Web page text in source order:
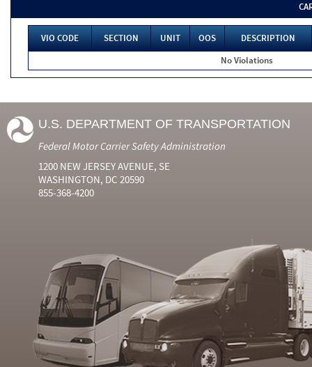
VIO CODE SECTION UNIT OOS
DESCRIPTION
No Violations
U.S. DEPARTMENT OF TRANSPORTATION
Federal Motor Carrier Safety Administration
1200 NEW JERSEY AVENUE, SE
WASHINGTON, DC 20590
855-368-4200